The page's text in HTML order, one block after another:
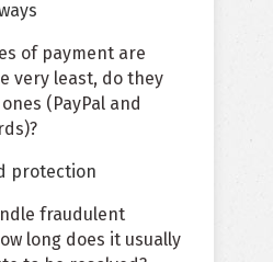
of payment are
very least, do they
(PayPal and
protection
fraudulent
long does it usually